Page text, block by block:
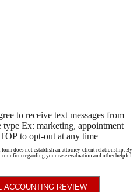
to receive text messages from
type Ex: marketing, appointment
to opt-out at any time
does not establish an attorney-client relationship. By
firm regarding your case evaluation and other helpful
ACCOUNTING REVIEW